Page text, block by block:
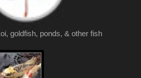
goldfish, ponds, & other fish